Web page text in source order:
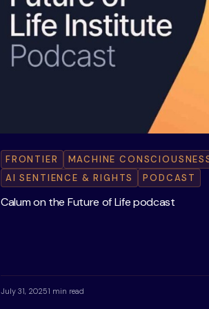
FRONTIER
MACHINE
AI SENTIENCE & RIGHTS
PODCAST
Calum on the Future of Life podcast
July 31, 20251 min read